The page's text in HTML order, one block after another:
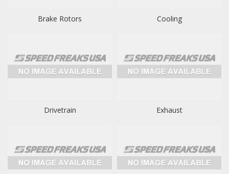
Brake Rotors Cooling
Drivetrain Exhaust